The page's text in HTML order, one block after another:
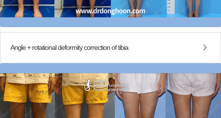
Angle + rotational deformity correction of tibia